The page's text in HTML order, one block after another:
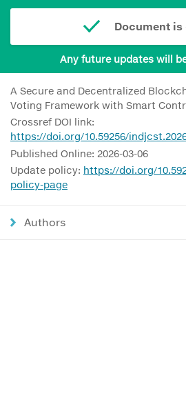
Document
Any future updates will
A Secure and Decentralized
Voting Framework with Smart
Crossref DOI link:
https://doi.org/10.59256/
Published Online: 2026-03-06
Update policy: https://doi.org/
policy-page
Authors